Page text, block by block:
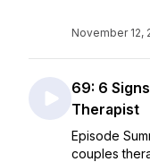
November 12,
69: 6
Therapist
Episode
couples